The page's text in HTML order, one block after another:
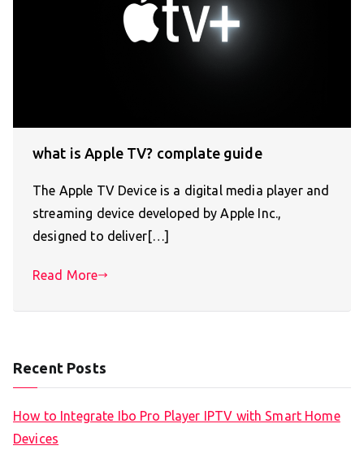
what is Apple TV? complate guide
The Apple TV Device is a digital media player and
streaming device developed by Apple Inc.,
designed to deliver[…]
Read More
Recent Posts
How to Integrate Ibo Pro Player IPTV with Smart Home
Devices